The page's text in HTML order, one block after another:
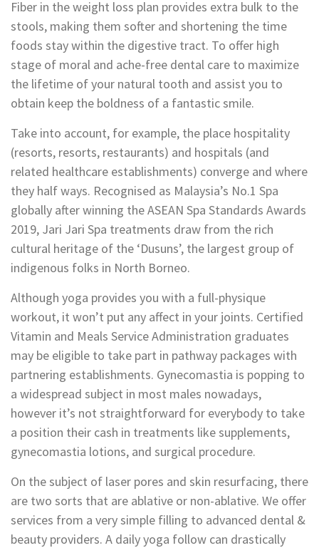
Fiber in the weight loss plan provides extra bulk to the
stools, making them softer and shortening the time
foods stay within the digestive tract. To offer high
stage of moral and ache-free dental care to maximize
the lifetime of your natural tooth and assist you to
obtain keep the boldness of a fantastic smile.
Take into account, for example, the place hospitality
(resorts, resorts, restaurants) and hospitals (and
related healthcare establishments) converge and where
they half ways. Recognised as Malaysia’s No.1 Spa
globally after winning the ASEAN Spa Standards Awards
2019, Jari Jari Spa treatments draw from the rich
cultural heritage of the ‘Dusuns’, the largest group of
indigenous folks in North Borneo.
Although yoga provides you with a full-physique
workout, it won’t put any affect in your joints. Certified
Vitamin and Meals Service Administration graduates
may be eligible to take part in pathway packages with
partnering establishments. Gynecomastia is popping to
a widespread subject in most males nowadays,
however it’s not straightforward for everybody to take
a position their cash in treatments like supplements,
gynecomastia lotions, and surgical procedure.
On the subject of laser pores and skin resurfacing, there
are two sorts that are ablative or non-ablative. We offer
services from a very simple filling to advanced dental &
beauty providers. A daily yoga follow can drastically